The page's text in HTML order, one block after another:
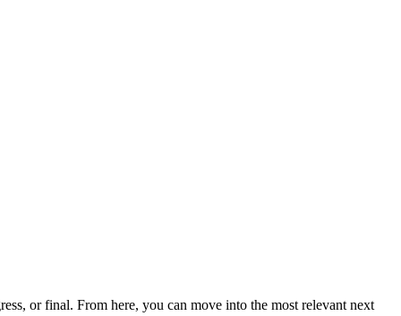
or final. From here, you can move into the most relevant next